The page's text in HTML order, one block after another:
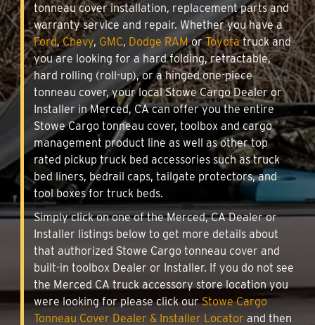
tonneau cover installation, replacement parts and
warranty service and repair. Whether you have a
Ford,Chevy, GMC, Dodge RAMorToyotatruck and
you are looking for a hard folding, retractable,
hard rolling (roll-up), or a hinged one-piece
tonneau cover, your local Stowe Cargo Dealer or
Installer in Merced, CA can offer you the entire
Stowe Cargo tonneau cover, toolbox and cargo
management product line as well as other top
rated pickup truck bed accessories such as truck
bed liners, bedrail caps, tailgate protectors, and
tool boxes for truck beds.
Simply click on one of the Merced, CA Dealer or
Installer listings below to get more details about
that authorized Stowe Cargo tonneau cover and
built-in toolbox Dealer or Installer. If you do not see
the Merced CA truck accessory store location you
were looking for please click ourStowe Cargo
Tonneau Cover Dealer & Installer Locator and then